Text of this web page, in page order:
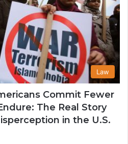
Law
Commit Fewer
The Real Story
in the U.S.